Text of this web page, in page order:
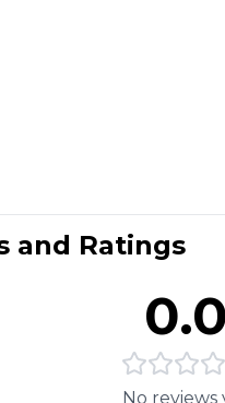
and Ratings
0.0
No reviews